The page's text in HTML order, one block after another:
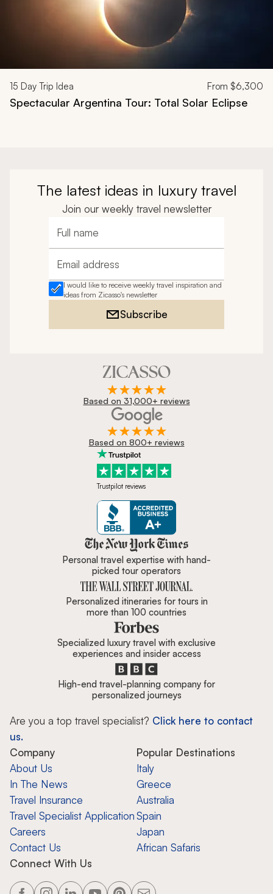
15 Day Trip Idea From $6,300
Spectacular Argentina Tour: Total Solar Eclipse
The latest ideas in luxury travel
Join our weekly travel newsletter
Full name
Email address
I would like to receive weekly travel inspiration and
ideas from Zicasso's newsletter
Subscribe
Based on 31,000+ reviews
Based on 800+ reviews
Trustpilot reviews
Zicasso is featured in New York
Personal travel expertise with hand-
picked tour operators
Personalized itineraries for tours in
more than 100 countries
Specialized luxury travel with exclusive
experiences and insider access
High-end travel-planning company for
personalized journeys
Are you a top travel specialist? Click here to contact
us.
Company
About Us
In The News
Travel Insurance
Travel Specialist Application
Careers
Contact Us
Popular Destinations
Italy
Greece
Australia
Spain
Japan
African Safaris
Connect With Us